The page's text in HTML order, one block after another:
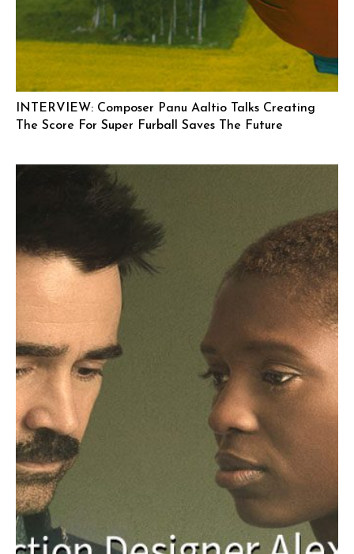
INTERVIEW: Composer Panu Aaltio Talks Creating
The Score For Super Furball Saves The Future